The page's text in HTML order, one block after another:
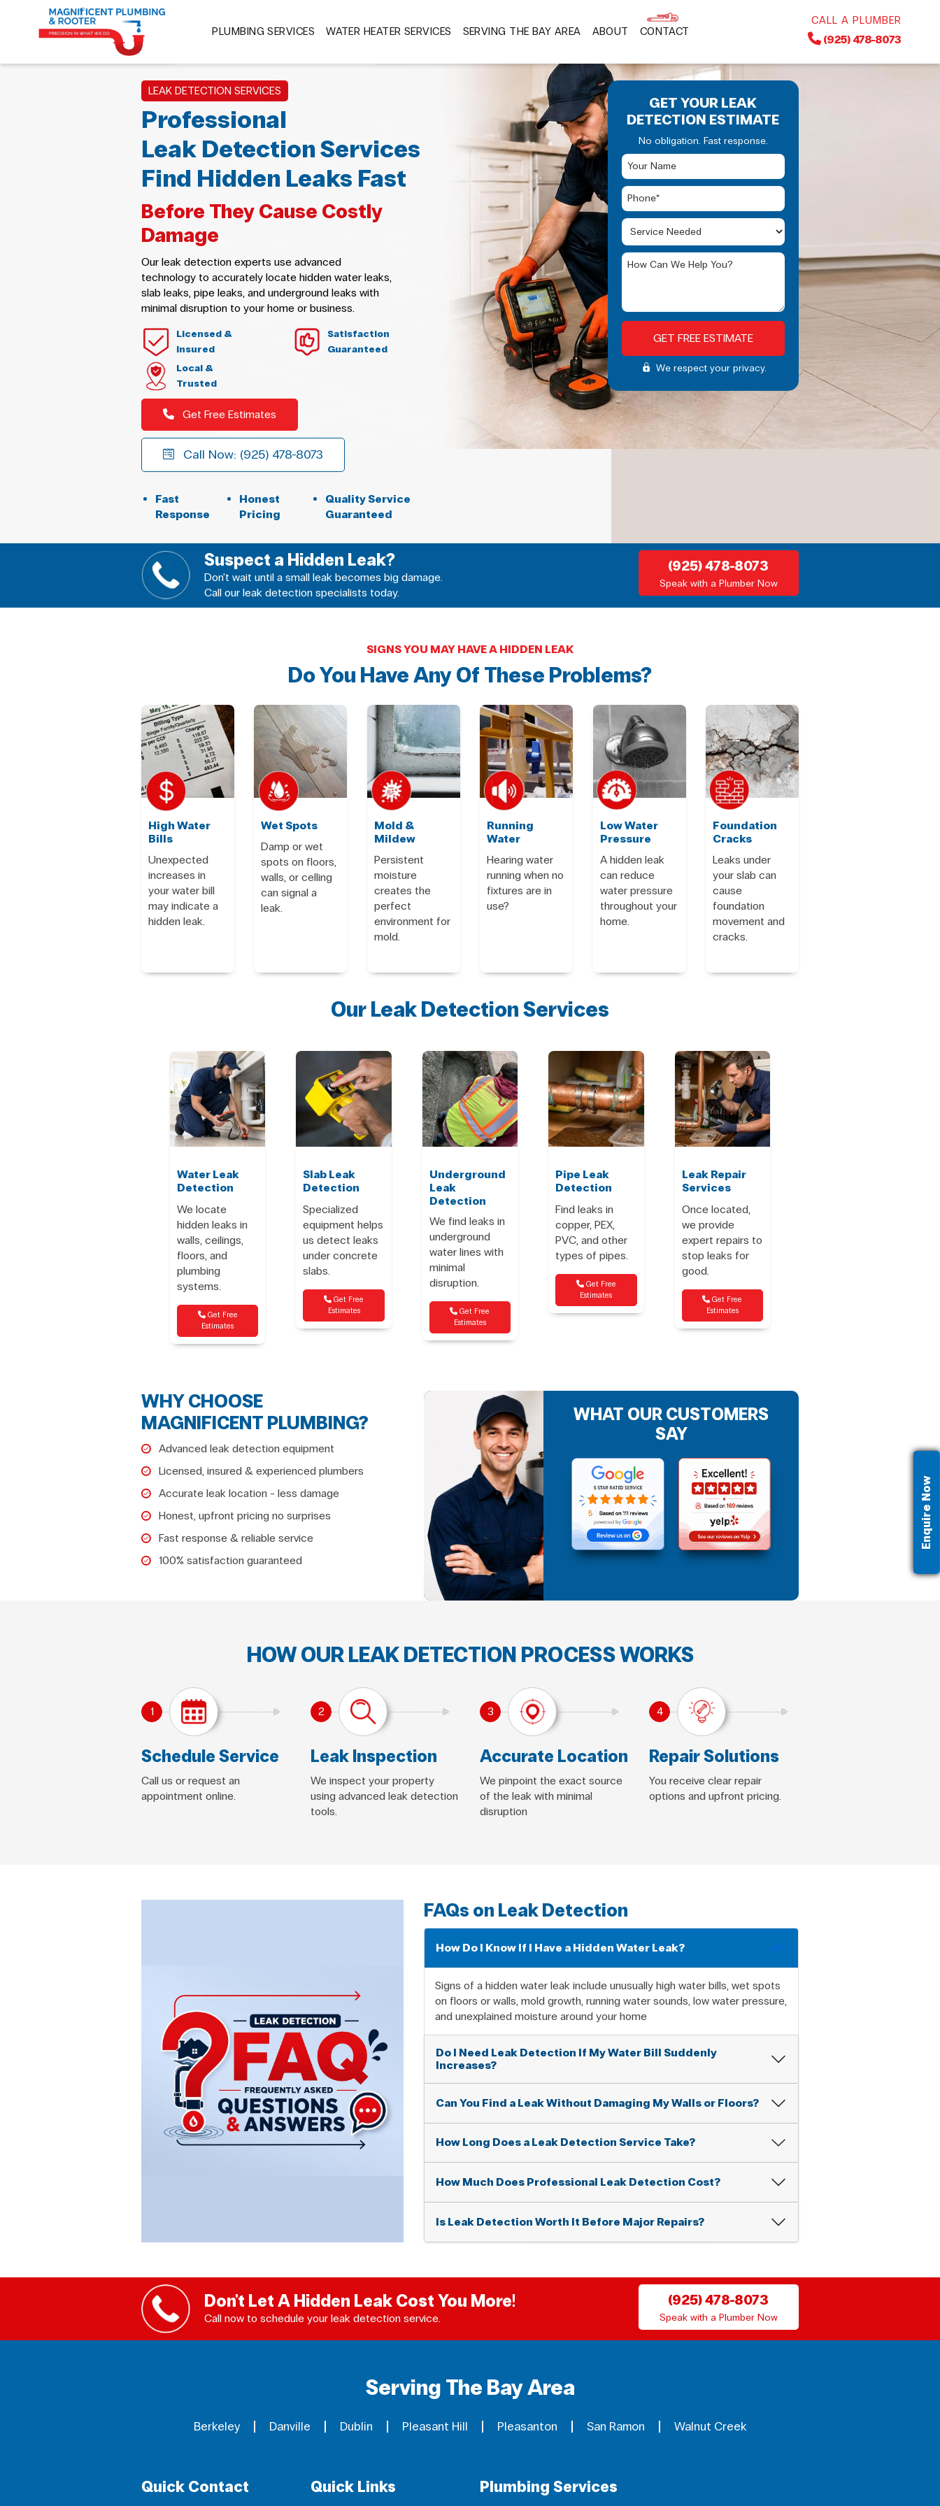
PLUMBING SERVICES WATER HEATER SERVICES SERVING THE BAY AREA ABOUT CONTACT
CALL A PLUMBER
(925) 478-8073
Enquire Now
LEAK DETECTION SERVICES
Professional
Leak Detection Services
Find Hidden Leaks Fast
Before They Cause Costly
Damage
Our leak detection experts use advanced
technology to accurately locate hidden water leaks,
slab leaks, pipe leaks, and underground leaks with
minimal disruption to your home or business.
Licensed &
Insured
Satisfaction
Guaranteed
Local &
Trusted
Get Free Estimates
Call Now: (925) 478-8073
Fast
Response
Honest
Pricing
Quality Service
Guaranteed
GET YOUR LEAK
DETECTION ESTIMATE
No obligation. Fast response.
We respect your privacy.
Suspect a Hidden Leak?
Don't wait until a small leak becomes big damage.
Call our leak detection specialists today.
(925) 478-8073
Speak with a Plumber Now
SIGNS YOU MAY HAVE A HIDDEN LEAK
Do You Have Any Of These Problems?
High Water
Bills
Unexpected
increases in
your water bill
may indicate a
hidden leak.
Wet Spots
Damp or wet
spots on floors,
walls, or celling
can signal a
leak.
Mold &
Mildew
Persistent
moisture
creates the
perfect
environment for
mold.
Running
Water
Hearing water
running when no
fixtures are in
use?
Low Water
Pressure
A hidden leak
can reduce
water pressure
throughout your
home.
Foundation
Cracks
Leaks under
your slab can
cause
foundation
movement and
cracks.
Our Leak Detection Services
Water Leak
Detection
We locate
hidden leaks in
walls, ceilings,
floors, and
plumbing
systems.
Get Free
Estimates
Slab Leak
Detection
Specialized
equipment helps
us detect leaks
under concrete
slabs.
Get Free
Estimates
Underground
Leak
Detection
We find leaks in
underground
water lines with
minimal
disruption.
Get Free
Estimates
Pipe Leak
Detection
Find leaks in
copper, PEX,
PVC, and other
types of pipes.
Get Free
Estimates
Leak Repair
Services
Once located,
we provide
expert repairs to
stop leaks for
good.
Get Free
Estimates
WHY CHOOSE
MAGNIFICENT PLUMBING?
Advanced leak detection equipment
Licensed, insured & experienced plumbers
Accurate leak location - less damage
Honest, upfront pricing no surprises
Fast response & reliable service
100% satisfaction guaranteed
WHAT OUR CUSTOMERS
SAY
HOW OUR LEAK DETECTION PROCESS WORKS
1
Schedule Service
Call us or request an
appointment online.
2
Leak Inspection
We inspect your property
using advanced leak detection
tools.
3
Accurate Location
We pinpoint the exact source
of the leak with minimal
disruption
4
Repair Solutions
You receive clear repair
options and upfront pricing.
FAQs on Leak Detection
How Do I Know If I Have a Hidden Water Leak?
Signs of a hidden water leak include unusually high water bills, wet spots
on floors or walls, mold growth, running water sounds, low water pressure,
and unexplained moisture around your home
Do I Need Leak Detection If My Water Bill Suddenly
Increases?
Can You Find a Leak Without Damaging My Walls or Floors?
How Long Does a Leak Detection Service Take?
How Much Does Professional Leak Detection Cost?
Is Leak Detection Worth It Before Major Repairs?
Don't Let A Hidden Leak Cost You More!
Call now to schedule your leak detection service.
(925) 478-8073
Speak with a Plumber Now
Serving The Bay Area
Berkeley Danville Dublin Pleasant Hill Pleasanton San Ramon Walnut Creek
Quick Contact Quick Links Plumbing Services